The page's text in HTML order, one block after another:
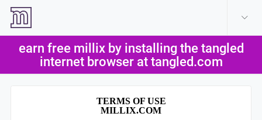
earn free millix by installing the tangled
internet browser at tangled.com
TERMS OF USE
MILLIX.COM